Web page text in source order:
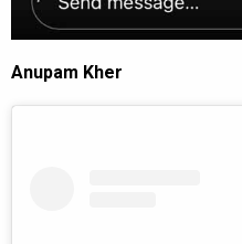
Anupam Kher